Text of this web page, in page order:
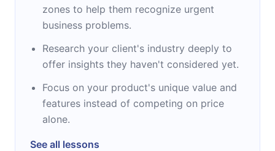
sales topics on the Harvard Business Review
blog and the CEB sales blog, as well as being
Selling Power.
zones to help them recognize urgent
business problems.
Research your client's industry deeply to
offer insights they haven't considered yet.
Focus on your product's unique value and
features instead of competing on price
alone.
See all lessons